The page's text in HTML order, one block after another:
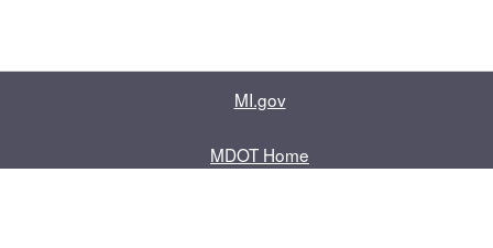
MI.gov
MDOT Home